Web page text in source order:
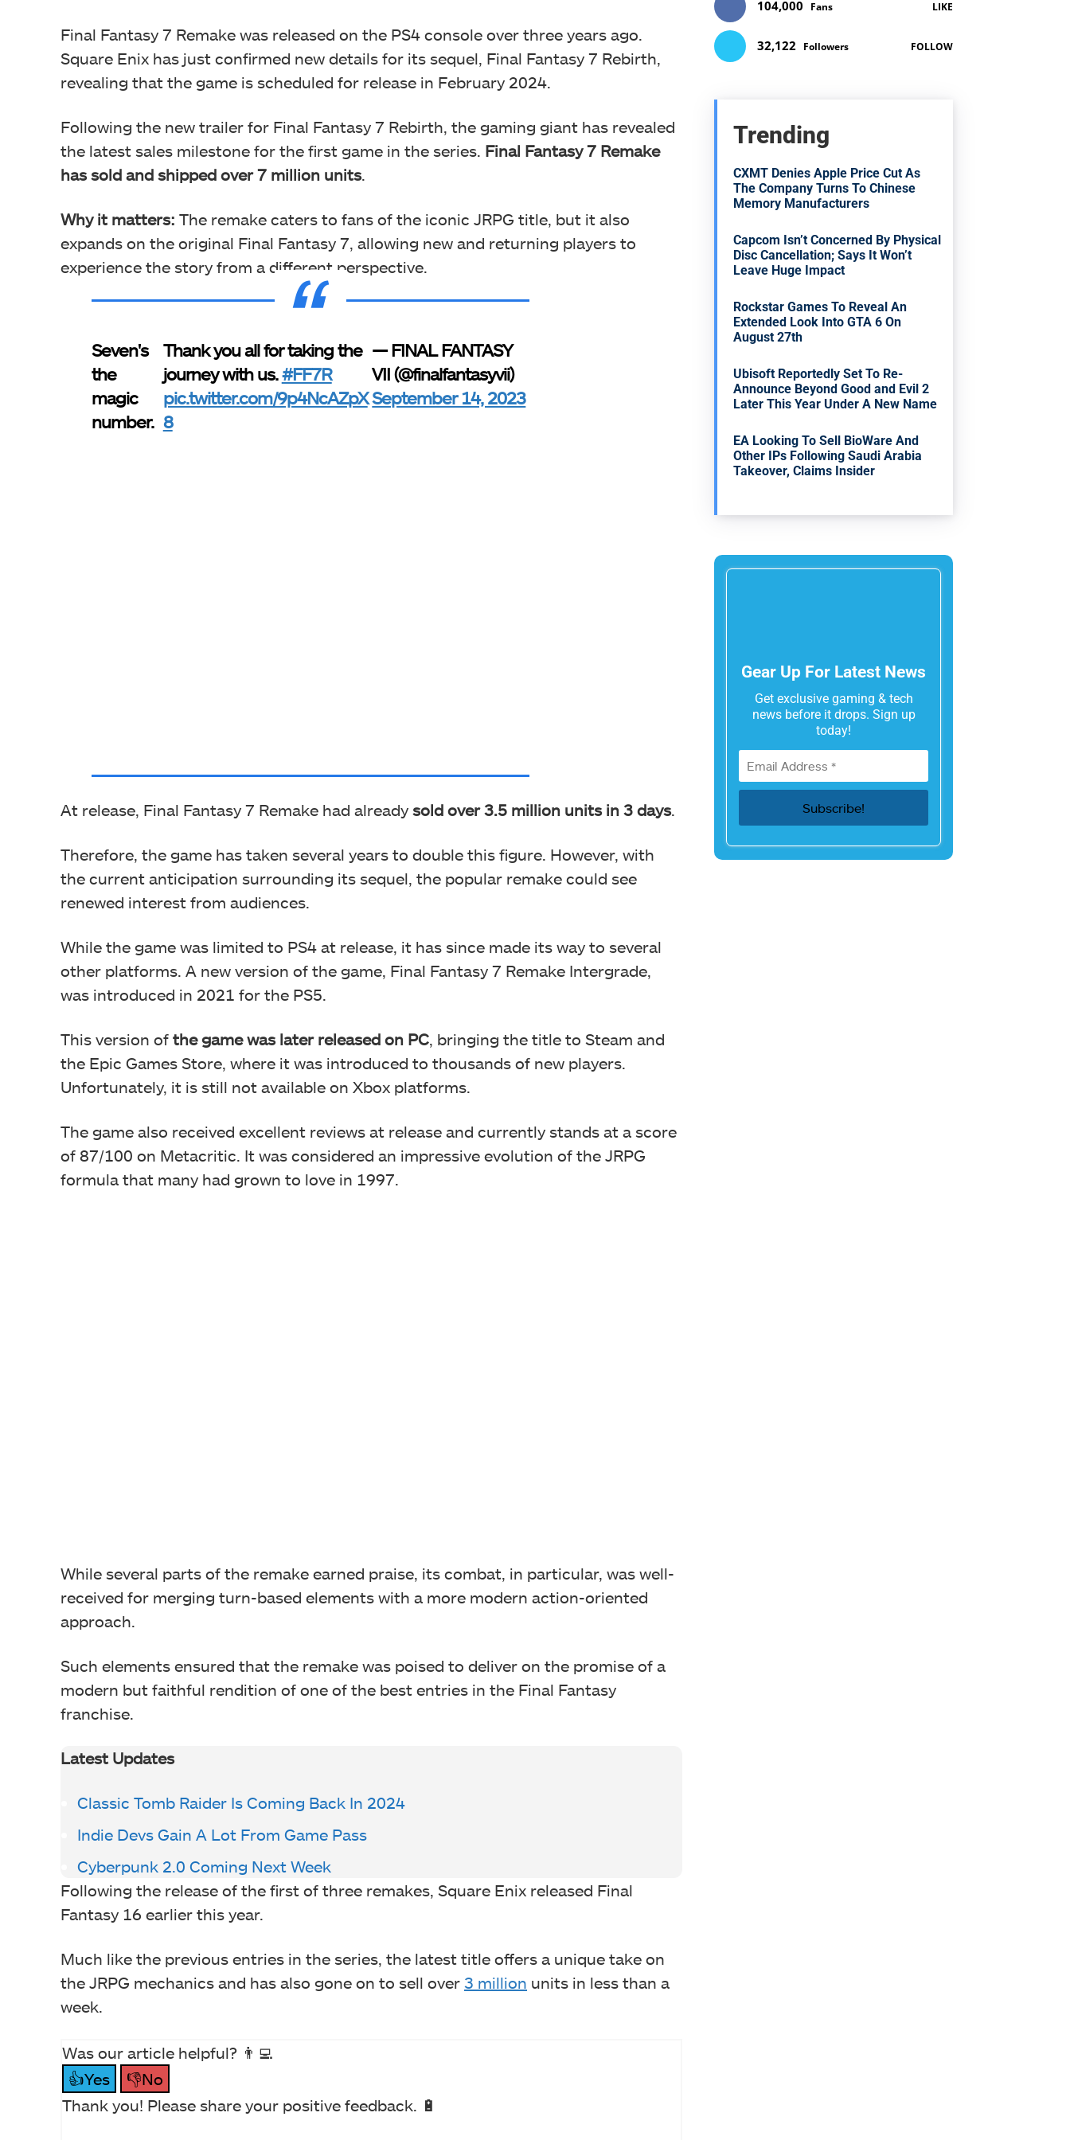
Final Fantasy 7 Remake was released on the PS4 console over three years ago.
Square Enix has just confirmed new details for its sequel, Final Fantasy 7 Rebirth,
revealing that the game is scheduled for release in February 2024.
Following the new trailer for Final Fantasy 7 Rebirth, the gaming giant has revealed
the latest sales milestone for the first game in the series. Final Fantasy 7 Remake
has sold and shipped over 7 million units.
Why it matters: The remake caters to fans of the iconic JRPG title, but it also
expands on the original Final Fantasy 7, allowing new and returning players to
experience the story from a different perspective.
Seven's
the
magic
number.
Thank you all for taking the
journey with us.#FF7R
pic.twitter.com/9p4NcAZpX
8
— FINAL FANTASY
VII (@finalfantasyvii)
September 14, 2023
At release, Final Fantasy 7 Remake had already sold over 3.5 million units in 3 days.
Therefore, the game has taken several years to double this figure. However, with
the current anticipation surrounding its sequel, the popular remake could see
renewed interest from audiences.
While the game was limited to PS4 at release, it has since made its way to several
other platforms. A new version of the game, Final Fantasy 7 Remake Intergrade,
was introduced in 2021 for the PS5.
This version of the game was later released on PC , bringing the title to Steam and
the Epic Games Store, where it was introduced to thousands of new players.
Unfortunately, it is still not available on Xbox platforms.
The game also received excellent reviews at release and currently stands at a score
of 87/100 on Metacritic. It was considered an impressive evolution of the JRPG
formula that many had grown to love in 1997.
While several parts of the remake earned praise, its combat, in particular, was well-
received for merging turn-based elements with a more modern action-oriented
approach.
Such elements ensured that the remake was poised to deliver on the promise of a
modern but faithful rendition of one of the best entries in the Final Fantasy
franchise.
Latest Updates
Classic Tomb Raider Is Coming Back In 2024
Indie Devs Gain A Lot From Game Pass
Cyberpunk 2.0 Coming Next Week
Following the release of the first of three remakes, Square Enix released Final
Fantasy 16 earlier this year.
Much like the previous entries in the series, the latest title offers a unique take on
the JRPG mechanics and has also gone on to sell over 3 million units in less than a
week.
Was our article helpful? 👨‍💻
👍Yes
👎No
Thank you! Please share your positive feedback. 🔋
104,000 Fans LIKE
32,122 Followers FOLLOW
Trending
CXMT Denies Apple Price Cut As
The Company Turns To Chinese
Memory Manufacturers
Capcom Isn’t Concerned By Physical
Disc Cancellation; Says It Won’t
Leave Huge Impact
Rockstar Games To Reveal An
Extended Look Into GTA 6 On
August 27th
Ubisoft Reportedly Set To Re-
Announce Beyond Good and Evil 2
Later This Year Under A New Name
EA Looking To Sell BioWare And
Other IPs Following Saudi Arabia
Takeover, Claims Insider
Gear Up For Latest News
Get exclusive gaming & tech
news before it drops. Sign up
today!